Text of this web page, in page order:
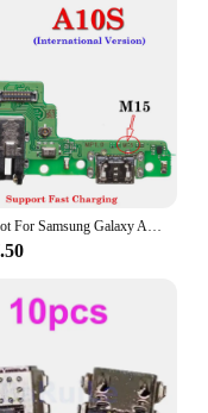
10Pcs/Lot For Samsung Galaxy A05 A05S A15 A25 A42 A54 A55 M346 5G A10S M15 USB Dock Connector Board Charging Charger Port Cable